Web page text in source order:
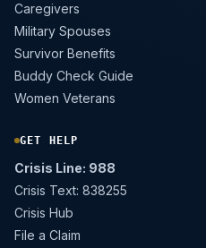
Caregivers
Military Spouses
Survivor Benefits
Buddy Check Guide
Women Veterans
GET HELP
Crisis Line: 988
Crisis Text: 838255
Crisis Hub
File a Claim